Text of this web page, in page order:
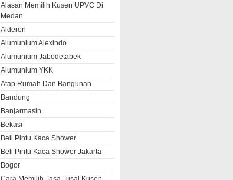
Alasan Memilih Kusen UPVC Di
Medan
Alderon
Alumunium Alexindo
Alumunium Jabodetabek
Alumunium YKK
Atap Rumah Dan Bangunan
Bandung
Banjarmasin
Bekasi
Beli Pintu Kaca Shower
Beli Pintu Kaca Shower Jakarta
Bogor